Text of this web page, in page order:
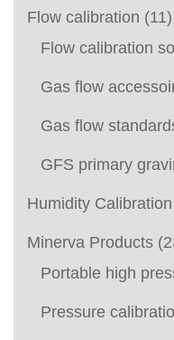
Flow calibration (11)
Flow calibration
Gas flow
Gas flow
GFS primary
Humidity Calibration
Minerva Products
Portable high
Pressure